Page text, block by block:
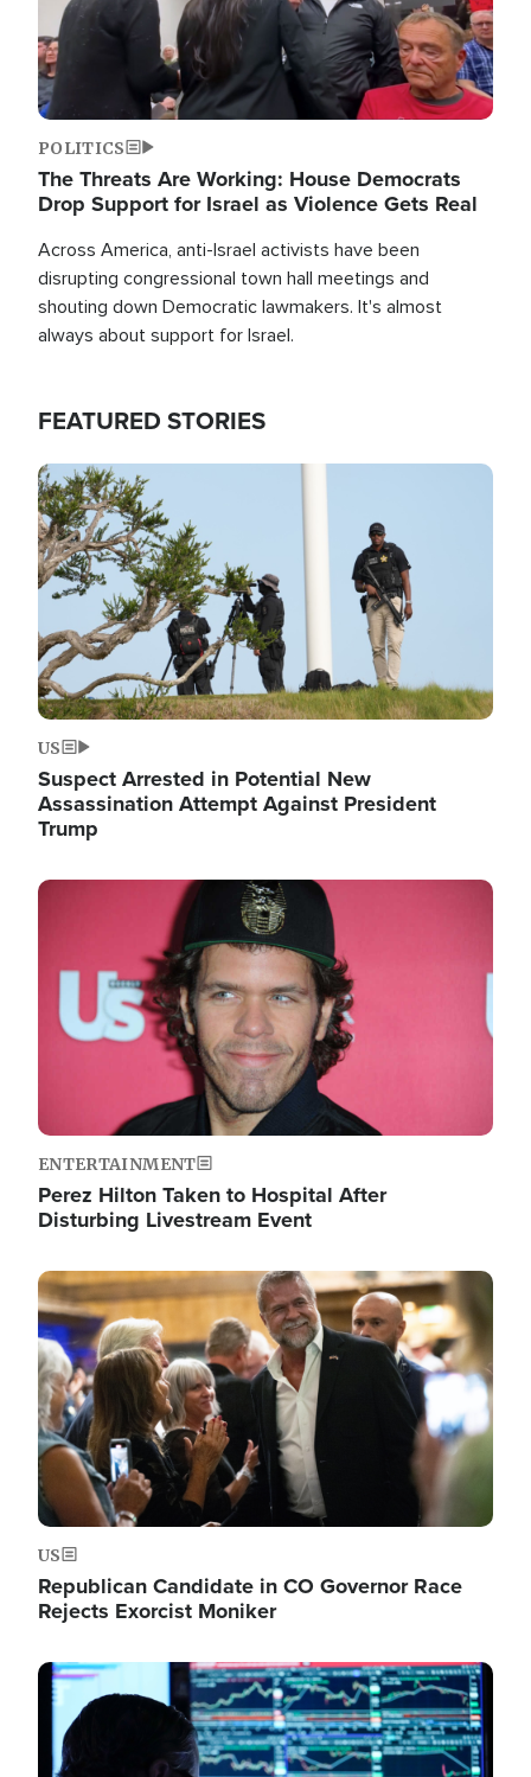
POLITICS
The Threats Are Working: House Democrats
Drop Support for Israel as Violence Gets Real
Across America, anti-Israel activists have been
disrupting congressional town hall meetings and
shouting down Democratic lawmakers. It's almost
always about support for Israel.
FEATURED STORIES
Image
US
Suspect Arrested in Potential New
Assassination Attempt Against President
Trump
Image
ENTERTAINMENT
Perez Hilton Taken to Hospital After
Disturbing Livestream Event
Image
US
Republican Candidate in CO Governor Race
Rejects Exorcist Moniker
Image